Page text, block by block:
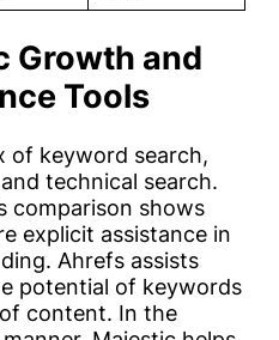
Growth and
Tools
of keyword search,
technical search.
comparison shows
explicit assistance in
Ahrefs assists
potential of keywords
content. In the